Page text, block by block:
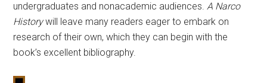
undergraduates and nonacademic audiences.A Narco
Historywill leave many readers eager to embark on
research of their own, which they can begin with the
book’s excellent bibliography.